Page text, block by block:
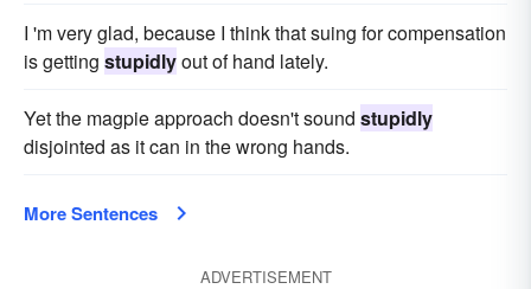
I 'm very glad, because I think that suing for compensation
is getting stupidlyout of hand lately.
Yet the magpie approach doesn't sound stupidly
disjointed as it can in the wrong hands.
More Sentences
ADVERTISEMENT